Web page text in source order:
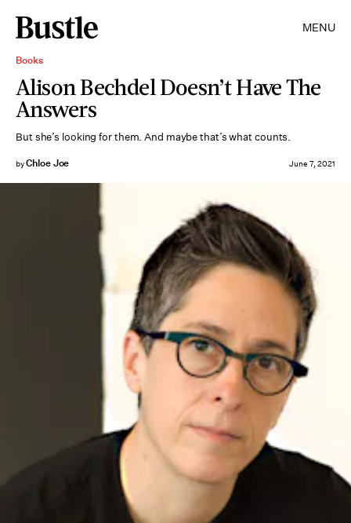
MENU
Books
Alison Bechdel Doesn’t Have The
Answers
But she’s looking for them. And maybe that’s what counts.
byChloe Joe June 7, 2021